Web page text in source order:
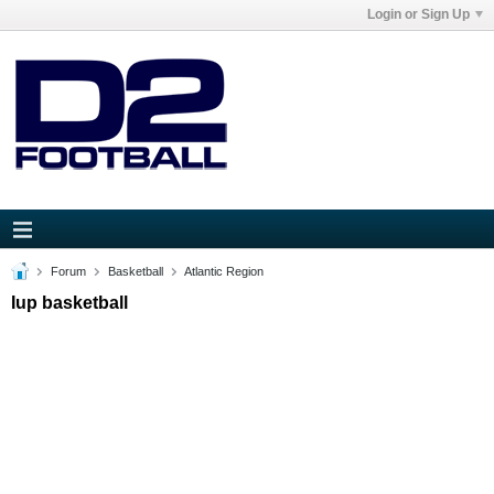
Login or Sign Up
Forum Basketball Atlantic Region
Iup basketball